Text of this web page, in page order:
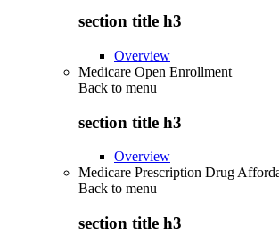
section title h3
Overview
Medicare Open Enrollment
Back to menu
section title h3
Overview
Medicare Prescription Drug
Back to menu
section title h3